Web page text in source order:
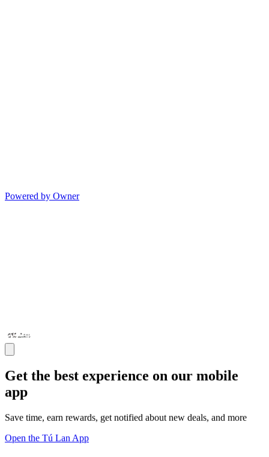
Powered by Owner
Get the best experience on our mobile
app
Save time, earn rewards, get notified about new deals, and more
Open the Tú Lan App